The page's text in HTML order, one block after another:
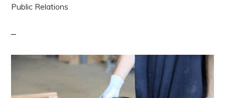
Public Relations